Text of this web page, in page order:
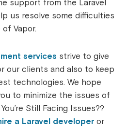
support from the Laravel
us resolve some difficulties
Vapor.
services strive to give
our clients and also to keep
technologies. We hope
to minimize the issues of
Still Facing Issues??
a Laravel developeror